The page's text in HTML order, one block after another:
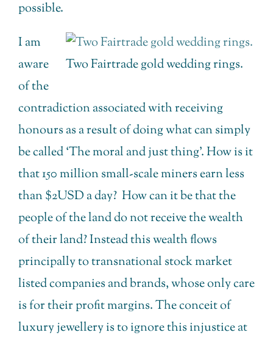
possible.
Two Fairtrade gold wedding rings.
I am
aware
of the
contradiction associated with receiving
honours as a result of doing what can simply
be called ‘The moral and just thing’. How is it
that 150 million small-scale miners earn less
than $2USD a day? How can it be that the
people of the land do not receive the wealth
of their land? Instead this wealth flows
principally to transnational stock market
listed companies and brands, whose only care
is for their profit margins. The conceit of
luxury jewellery is to ignore this injustice at